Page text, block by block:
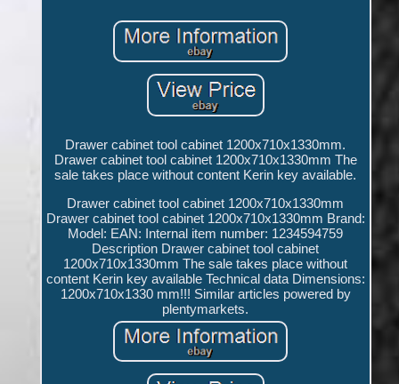
Drawer cabinet tool cabinet 1200x710x1330mm.
Drawer cabinet tool cabinet 1200x710x1330mm The
sale takes place without content Kerin key available.
Drawer cabinet tool cabinet 1200x710x1330mm
Drawer cabinet tool cabinet 1200x710x1330mm Brand:
Model: EAN: Internal item number: 1234594759
Description Drawer cabinet tool cabinet
1200x710x1330mm The sale takes place without
content Kerin key available Technical data Dimensions:
1200x710x1330 mm!!! Similar articles powered by
plentymarkets.